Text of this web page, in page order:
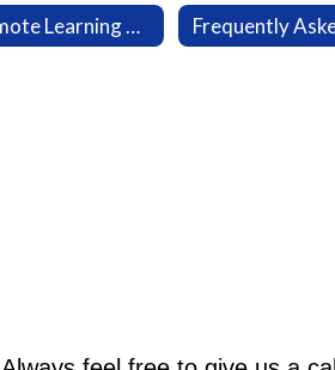
Remote Learning Plan